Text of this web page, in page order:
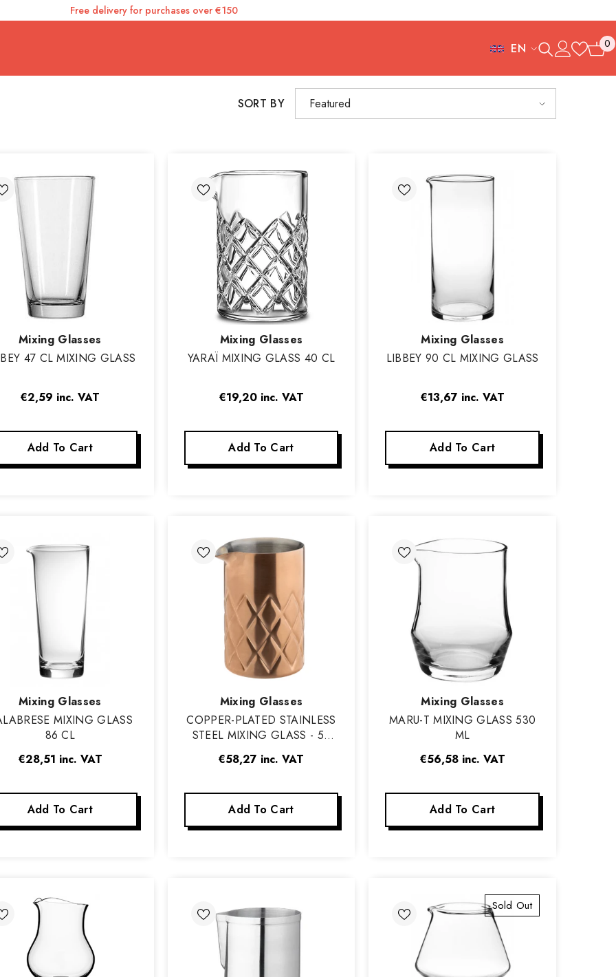
Free delivery for purchases over €150
EN
IT
0
0
SORT BY Featured
Vendor:
Mixing Glasses
47 CL MIXING GLASS
€2,59 inc. VAT
Add To Cart
Vendor:
Mixing Glasses
YARAÏ MIXING GLASS 40 CL
€19,20 inc. VAT
Add To Cart
Vendor:
Mixing Glasses
LIBBEY 90 CL MIXING GLASS
€13,67 inc. VAT
Add To Cart
Vendor:
Mixing Glasses
MIXING GLASS
86 CL
€28,51 inc. VAT
Add To Cart
Vendor:
Mixing Glasses
COPPER-PLATED STAINLESS
STEEL MIXING GLASS - 58
€58,27 inc. VAT
Add To Cart
Vendor:
Mixing Glasses
MARU-T MIXING GLASS 530
ML
€56,58 inc. VAT
Add To Cart
Sold Out